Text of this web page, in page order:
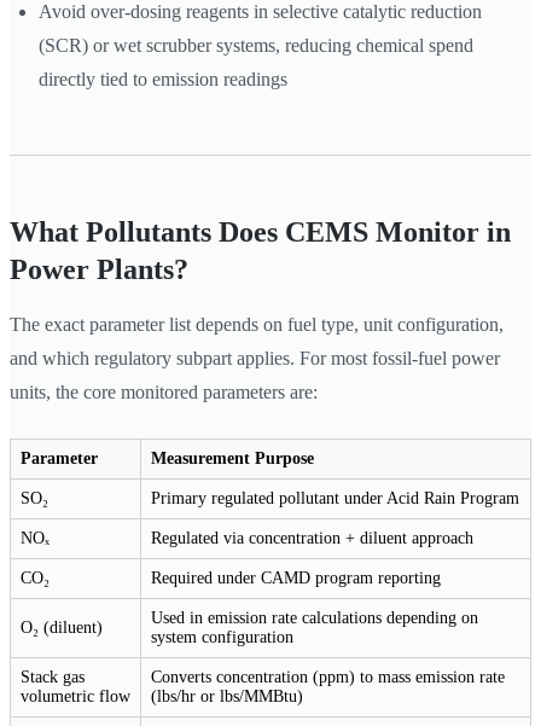
Avoid over-dosing reagents in selective catalytic reduction
(SCR) or wet scrubber systems, reducing chemical spend
directly tied to emission readings
What Pollutants Does CEMS Monitor in
Power Plants?
The exact parameter list depends on fuel type, unit configuration,
and which regulatory subpart applies. For most fossil-fuel power
units, the core monitored parameters are:
Parameter Measurement Purpose
SO₂ Primary regulated pollutant under Acid Rain Program
NOₓ Regulated via concentration + diluent approach
CO₂ Required under CAMD program reporting
O₂ (diluent)
Used in emission rate calculations depending on
system configuration
Stack gas
volumetric flow
Converts concentration (ppm) to mass emission rate
(lbs/hr or lbs/MMBtu)